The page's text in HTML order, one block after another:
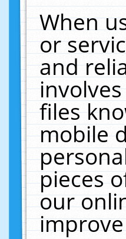
When
or
and
files
mobile
pieces
our